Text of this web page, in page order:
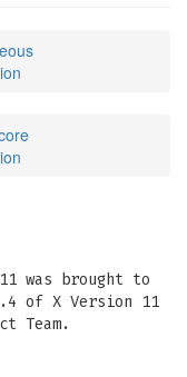
was brought to
of X Version 11
Team.